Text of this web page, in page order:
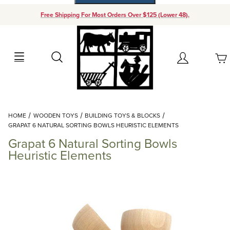
Free Shipping For Most Orders Over $125 (Lower 48).
Search Account
Your Cart (0)
Add items to get started
Continue Shopping
HOME WOODEN TOYS
BUILDING TOYS & BLOCKS
GRAPAT 6 NATURAL SORTING BOWLS HEURISTIC ELEMENTS
Grapat 6 Natural Sorting Bowls
Heuristic Elements